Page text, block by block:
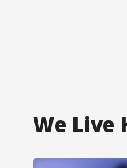
We Live